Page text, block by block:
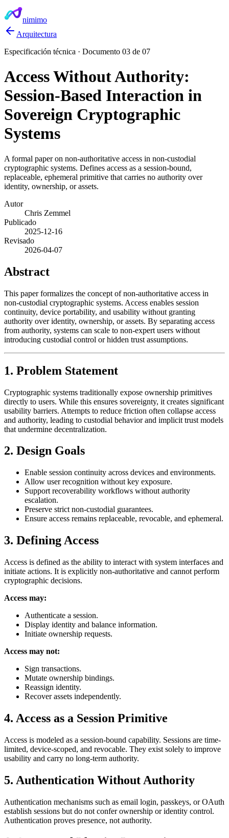
nimimo
Arquitectura
Especificación técnica · Documento 03 de 07
Access Without Authority:
Session-Based Interaction in
Sovereign Cryptographic
Systems
A formal paper on non-authoritative access in non-custodial
cryptographic systems. Defines access as a session-bound,
replaceable, ephemeral primitive that carries no authority over
identity, ownership, or assets.
Autor
Chris Zemmel
Publicado
2025-12-16
Revisado
2026-04-07
Abstract
This paper formalizes the concept of non-authoritative access in
non-custodial cryptographic systems. Access enables session
continuity, device portability, and usability without granting
authority over identity, ownership, or assets. By separating access
from authority, systems can scale to non-expert users without
introducing custodial control or hidden trust assumptions.
1. Problem Statement
Cryptographic systems traditionally expose ownership primitives
directly to users. While this ensures sovereignty, it creates significant
usability barriers. Attempts to reduce friction often collapse access
and authority, leading to custodial behavior and implicit trust models
that undermine decentralization.
2. Design Goals
Enable session continuity across devices and environments.
Allow user recognition without key exposure.
Support recoverability workflows without authority
escalation.
Preserve strict non-custodial guarantees.
Ensure access remains replaceable, revocable, and ephemeral.
3. Defining Access
Access is defined as the ability to interact with system interfaces and
initiate actions. It is explicitly non-authoritative and cannot perform
cryptographic decisions.
Access may:
Authenticate a session.
Display identity and balance information.
Initiate ownership requests.
Access may not:
Sign transactions.
Mutate ownership bindings.
Reassign identity.
Recover assets independently.
4. Access as a Session Primitive
Access is modeled as a session-bound capability. Sessions are time-
limited, device-scoped, and revocable. They exist solely to improve
usability and carry no long-term authority.
5. Authentication Without Authority
Authentication mechanisms such as email login, passkeys, or OAuth
establish sessions but do not confer ownership or identity control.
Authentication proves presence, not authority.